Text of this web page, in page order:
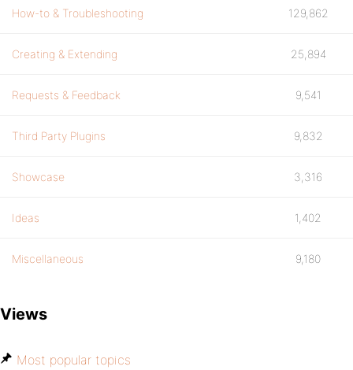
How-to & Troubleshooting 129,862
Creating & Extending 25,894
Requests & Feedback 9,541
Third Party Plugins 9,832
Showcase 3,316
Ideas 1,402
Miscellaneous 9,180
Views
Most popular topics